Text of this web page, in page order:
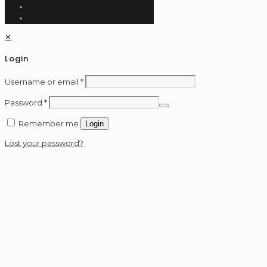
✕
Login
Username or email *
Password *
Remember me Login
Lost your password?